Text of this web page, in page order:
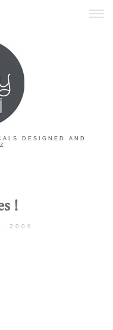
DESIGNED AND
!
2009